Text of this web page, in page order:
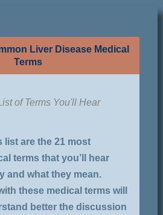
Liver Disease Medical
Terms
of Terms You'll Hear
list are the 21 most
terms that you’ll hear
and what they mean.
these medical terms will
better the discussion